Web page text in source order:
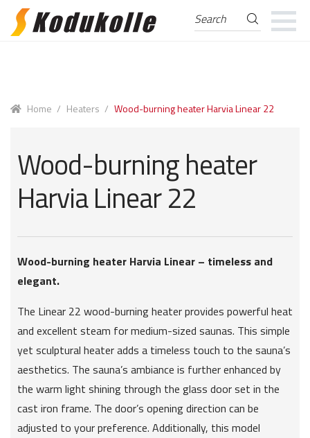
Skip
Skip
Search
for:
Search
Home / Heaters / Wood-burning heater Harvia Linear 22
Wood-burning heater
Harvia Linear 22
Wood-burning heater Harvia Linear – timeless and
elegant.
The Linear 22 wood-burning heater provides powerful heat
and excellent steam for medium-sized saunas. This simple
yet sculptural heater adds a timeless touch to the sauna’s
aesthetics. The sauna’s ambiance is further enhanced by
the warm light shining through the glass door set in the
cast iron frame. The door’s opening direction can be
adjusted to your preference. Additionally, this model